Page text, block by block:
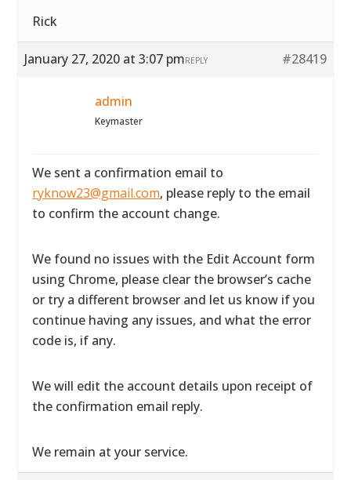
Rick
January 27, 2020 at 3:07 pm #28419
REPLY
admin
Keymaster
We sent a confirmation email to
ryknow23@gmail.com, please reply to the email
to confirm the account change.
We found no issues with the Edit Account form
using Chrome, please clear the browser’s cache
or try a different browser and let us know if you
continue having any issues, and what the error
code is, if any.
We will edit the account details upon receipt of
the confirmation email reply.
We remain at your service.